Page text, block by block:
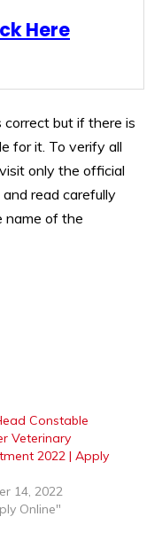
Here
correct but if there is
for it. To verify all
only the official
read carefully
name of the
Constable
Veterinary
2022 | Apply
14, 2022
Online"